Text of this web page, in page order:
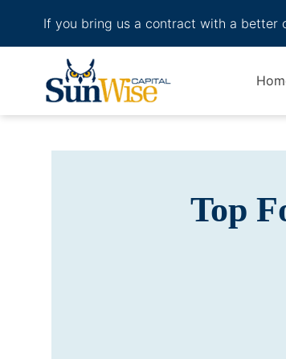
If you bring us a contract with a better
Header Logo
Top